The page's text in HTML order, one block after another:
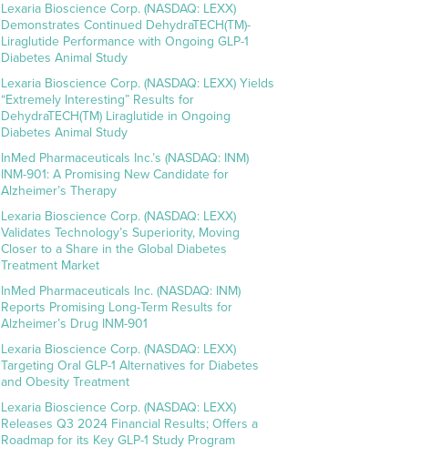
Lexaria Bioscience Corp. (NASDAQ: LEXX)
Demonstrates Continued DehydraTECH(TM)-
Liraglutide Performance with Ongoing GLP-1
Diabetes Animal Study
Lexaria Bioscience Corp. (NASDAQ: LEXX) Yields
“Extremely Interesting” Results for
DehydraTECH(TM) Liraglutide in Ongoing
Diabetes Animal Study
InMed Pharmaceuticals Inc.’s (NASDAQ: INM)
INM-901: A Promising New Candidate for
Alzheimer’s Therapy
Lexaria Bioscience Corp. (NASDAQ: LEXX)
Validates Technology’s Superiority, Moving
Closer to a Share in the Global Diabetes
Treatment Market
InMed Pharmaceuticals Inc. (NASDAQ: INM)
Reports Promising Long-Term Results for
Alzheimer’s Drug INM-901
Lexaria Bioscience Corp. (NASDAQ: LEXX)
Targeting Oral GLP-1 Alternatives for Diabetes
and Obesity Treatment
Lexaria Bioscience Corp. (NASDAQ: LEXX)
Releases Q3 2024 Financial Results; Offers a
Roadmap for its Key GLP-1 Study Program